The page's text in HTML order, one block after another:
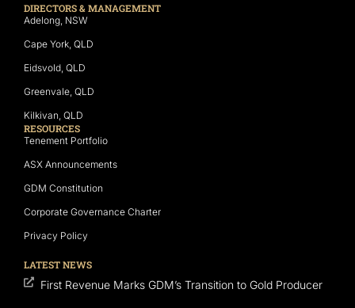
DIRECTORS & MANAGEMENT
Adelong, NSW
Cape York, QLD
Eidsvold, QLD
Greenvale, QLD
Kilkivan, QLD
RESOURCES
Tenement Portfolio
ASX Announcements
GDM Constitution
Corporate Governance Charter
Privacy Policy
LATEST NEWS
First Revenue Marks GDM’s Transition to Gold Producer